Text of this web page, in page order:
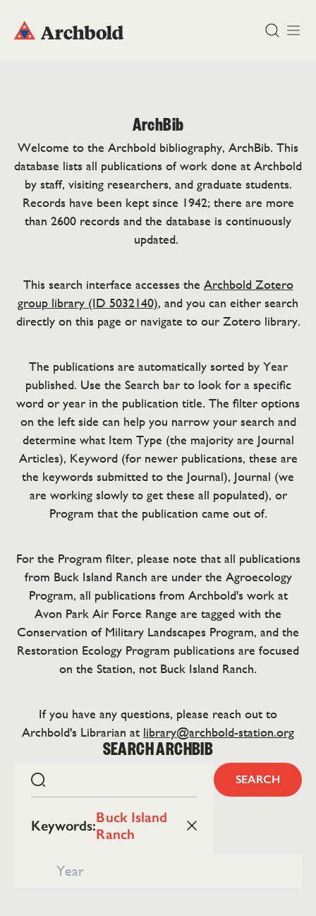
ArchBib
Welcome to the Archbold bibliography, ArchBib. This
database lists all publications of work done at Archbold
by staff, visiting researchers, and graduate students.
Records have been kept since 1942; there are more
than 2600 records and the database is continuously
updated.
This search interface accesses the Archbold Zotero
group library (ID 5032140), and you can either search
directly on this page or navigate to our Zotero library.
The publications are automatically sorted by Year
published. Use the Search bar to look for a specific
word or year in the publication title. The filter options
on the left side can help you narrow your search and
determine what Item Type (the majority are Journal
Articles), Keyword (for newer publications, these are
the keywords submitted to the Journal), Journal (we
are working slowly to get these all populated), or
Program that the publication came out of.
For the Program filter, please note that all publications
from Buck Island Ranch are under the Agroecology
Program, all publications from Archbold's work at
Avon Park Air Force Range are tagged with the
Conservation of Military Landscapes Program, and the
Restoration Ecology Program publications are focused
on the Station, not Buck Island Ranch.
If you have any questions, please reach out to
Archbold's Librarian at library@archbold-station.org
SEARCH ARCHBIB
Keywords:Buck Island
Ranch
SEARCH